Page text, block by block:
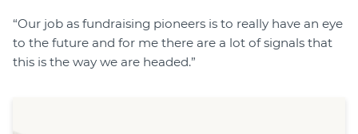
“Our job as fundraising pioneers is to really have an eye
to the future and for me there are a lot of signals that
this is the way we are headed.”